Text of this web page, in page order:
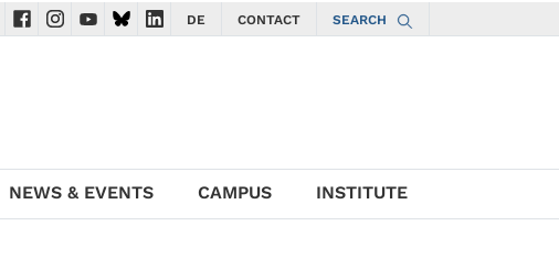
Navigate to ISTA Facebook account
Navigate to ISTA Instagram account
Navigate to ISTA YouTube account
Navigate to ISTA Bluesky account
Navigate to ISTA LinkedIn account
DE CONTACT SEARCH
NEWS & EVENTS CAMPUS INSTITUTE